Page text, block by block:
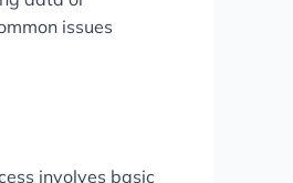
issues
involves basic